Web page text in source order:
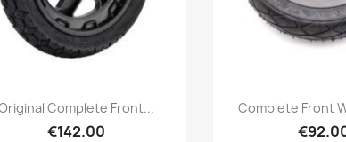
Quick view
Complete Front...
€142.00
Quick
Complete Front